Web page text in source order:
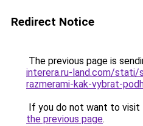
Redirect Notice
The previous page is
interera.ru-land.com/stati/
razmerami-kak-vybrat-
If you do not want to visit
the previous page.